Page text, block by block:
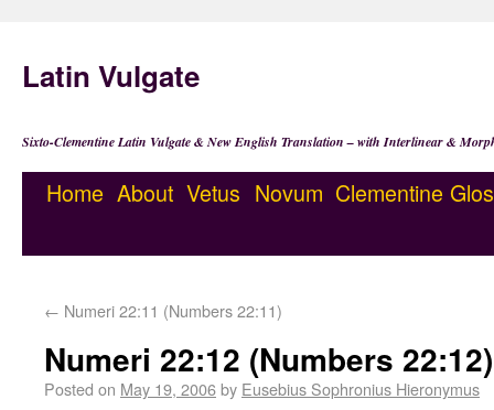
Latin Vulgate
Sixto-Clementine Latin Vulgate & New English Translation – with Interlinear &
Home About Vetus Novum Clementine
← Numeri 22:11 (Numbers 22:11)
Numeri 22:12 (Numbers 22:12)
Posted on May 19, 2006by Eusebius Sophronius Hieronymus